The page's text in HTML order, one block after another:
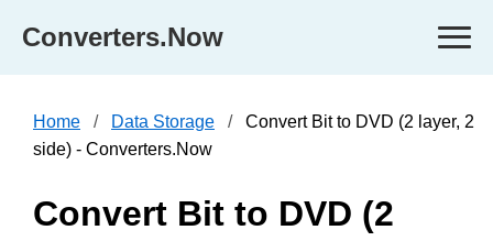
Converters.Now
Home Data Storage
Convert Bit to DVD (2 layer, 2
side) - Converters.Now
Convert Bit to DVD (2